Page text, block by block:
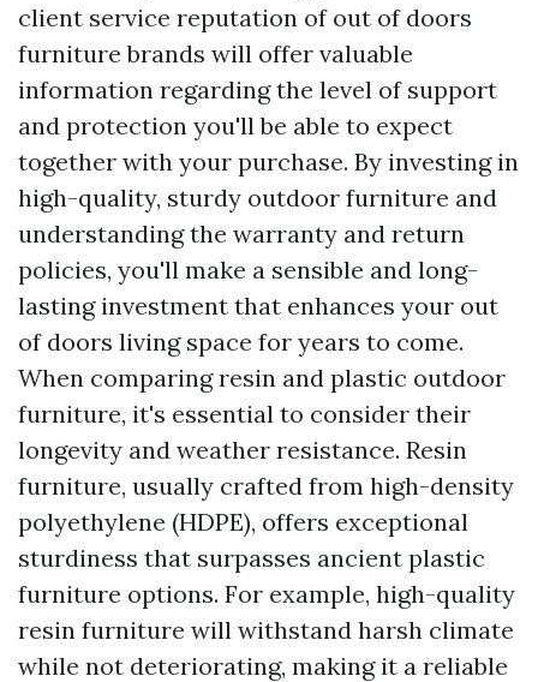
client service reputation of out of doors
furniture brands will offer valuable
information regarding the level of support
and protection you'll be able to expect
together with your purchase. By investing in
high-quality, sturdy outdoor furniture and
understanding the warranty and return
policies, you'll make a sensible and long-
lasting investment that enhances your out
of doors living space for years to come.
When comparing resin and plastic outdoor
furniture, it's essential to consider their
longevity and weather resistance. Resin
furniture, usually crafted from high-density
polyethylene (HDPE), offers exceptional
sturdiness that surpasses ancient plastic
furniture options. For example, high-quality
resin furniture will withstand harsh climate
while not deteriorating, making it a reliable